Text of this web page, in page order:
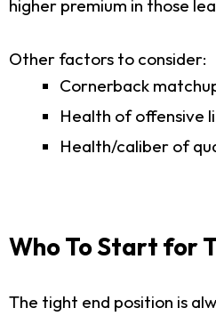
higher premium in those
Other factors to consider:
Cornerback
Health of offensive
Health/caliber of
Who To Start for
The tight end position is